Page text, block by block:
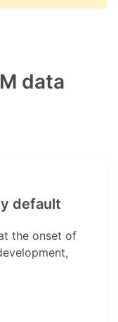
data
default
the onset of